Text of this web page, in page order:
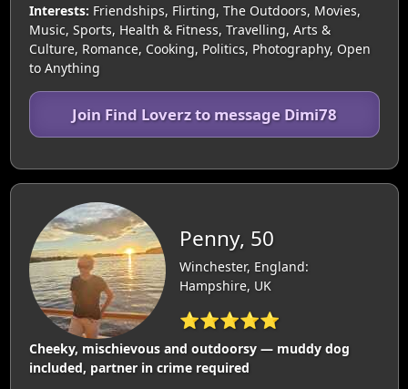
Interests: Friendships, Flirting, The Outdoors, Movies,
Music, Sports, Health & Fitness, Travelling, Arts &
Culture, Romance, Cooking, Politics, Photography, Open
to Anything
Join Find Loverz to message Dimi78
Penny, 50
Winchester, England:
Hampshire, UK
⭐⭐⭐⭐⭐
Cheeky, mischievous and outdoorsy — muddy dog
included, partner in crime required